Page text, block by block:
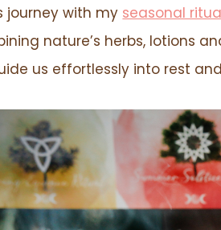
journey with my seasonal
nature’s herbs, lotions
us effortlessly into rest